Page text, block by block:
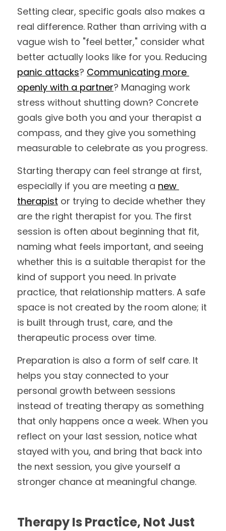
Setting clear, specific goals also makes a
real difference. Rather than arriving with a
vague wish to "feel better," consider what
panic attacks? Communicating more
openly with a partner? Managing work
stress without shutting down? Concrete
goals give both you and your therapist a
compass, and they give you something
measurable to celebrate as you progress.
Starting therapy can feel strange at first,
especially if you are meeting a new
therapist or trying to decide whether they
are the right therapist for you. The first
session is often about beginning that fit,
naming what feels important, and seeing
whether this is a suitable therapist for the
kind of support you need. In private
practice, that relationship matters. A safe
space is not created by the room alone; it
is built through trust, care, and the
therapeutic process over time.
Preparation is also a form of self care. It
helps you stay connected to your
personal growth between sessions
instead of treating therapy as something
that only happens once a week. When you
reflect on your last session, notice what
stayed with you, and bring that back into
the next session, you give yourself a
stronger chance at meaningful change.
Therapy Is Practice, Not Just